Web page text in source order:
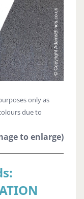
only as
due to
to enlarge)